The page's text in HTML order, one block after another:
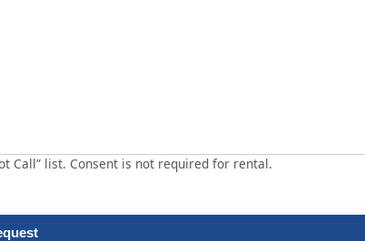
Call” list. Consent is not required for rental.